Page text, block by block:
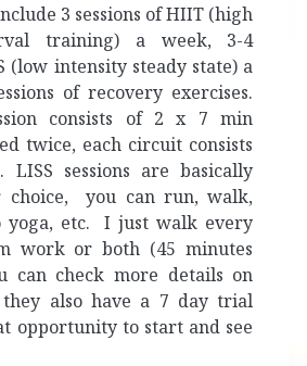
3 sessions of HIIT (high
training) a week, 3-4
(low intensity steady state) a
of recovery exercises.
consists of 2 x 7 min
twice, each circuit consists
LISS sessions are basically
choice, you can run, walk,
yoga, etc. I just walk every
work or both (45 minutes
can check more details on
also have a 7 day trial
opportunity to start and see